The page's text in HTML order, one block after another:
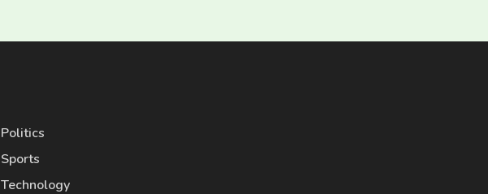
Politics
Sports
Technology